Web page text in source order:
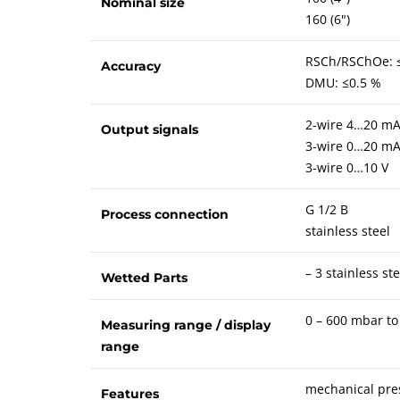
160 (6")
Accuracy
RSCh/RSChOe:
DMU: ≤0.5 %
Output signals
2-wire 4…20 mA
3-wire 0…20 mA
3-wire 0…10 V
Process connection
G 1/2 B
stainless steel
Wetted Parts – 3 stainless
Measuring range / display
range
0 – 600 mbar
Features mechanical